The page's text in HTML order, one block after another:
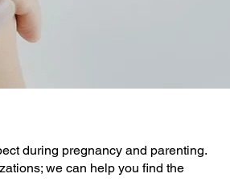
during pregnancy and parenting.
we can help you find the